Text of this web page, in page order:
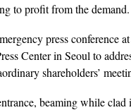
to profit from the demand.
press conference
Center in Seoul to
shareholders’
beaming while clad